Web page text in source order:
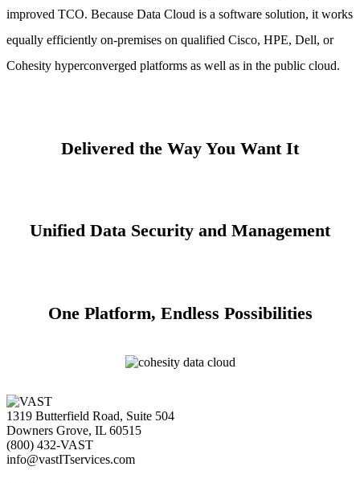
improved TCO. Because Data Cloud is a software solution, it works
equally efficiently on-premises on qualified Cisco, HPE, Dell, or
Cohesity hyperconverged platforms as well as in the public cloud.
Delivered the Way You Want It
Unified Data Security and Management
One Platform, Endless Possibilities
1319 Butterfield Road, Suite 504
Downers Grove, IL 60515
(800) 432-VAST
info@vastITservices.com